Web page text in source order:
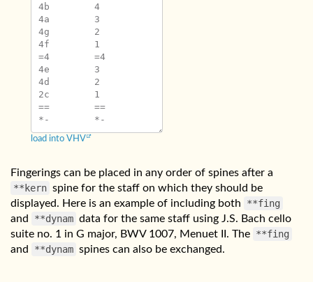
4b	4
4a	3
4g	2
4f	1
=4	=4
4e	3
4d	2
2c	1
==	==
load into VHV
Fingerings can be placed in any order of spines after a
**kern spine for the staff on which they should be
displayed. Here is an example of including both
**fing
and
**dynam data for the same staff using J.S. Bach cello
suite no. 1 in G major, BWV 1007, Menuet II. The **fing
and
**dynam spines can also be exchanged.